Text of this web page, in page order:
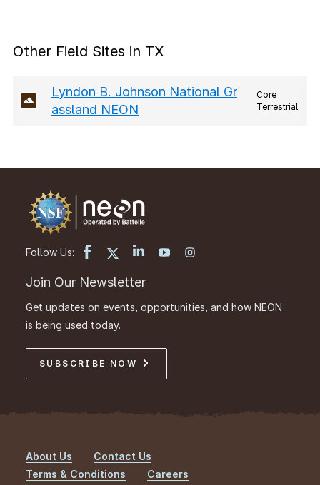
Other Field Sites in TX
Lyndon B. Johnson National Gr
assland NEON
Core
Terrestrial
Follow Us:
Join Our Newsletter
Get updates on events, opportunities, and how NEON
is being used today.
SUBSCRIBE NOW
Footer
About Us
Contact Us
Terms & Conditions
Careers